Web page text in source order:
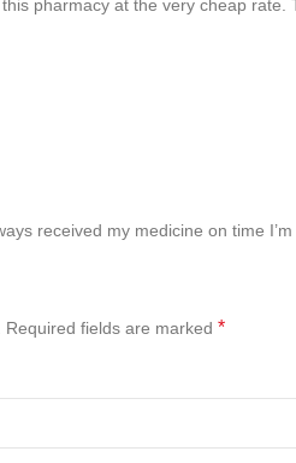
pharmacy at the very cheap rate.
received my medicine on time
Required fields are marked *